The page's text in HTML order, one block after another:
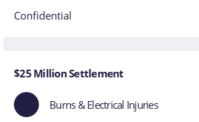
Confidential
$25 Million Settlement
Burns & Electrical Injuries